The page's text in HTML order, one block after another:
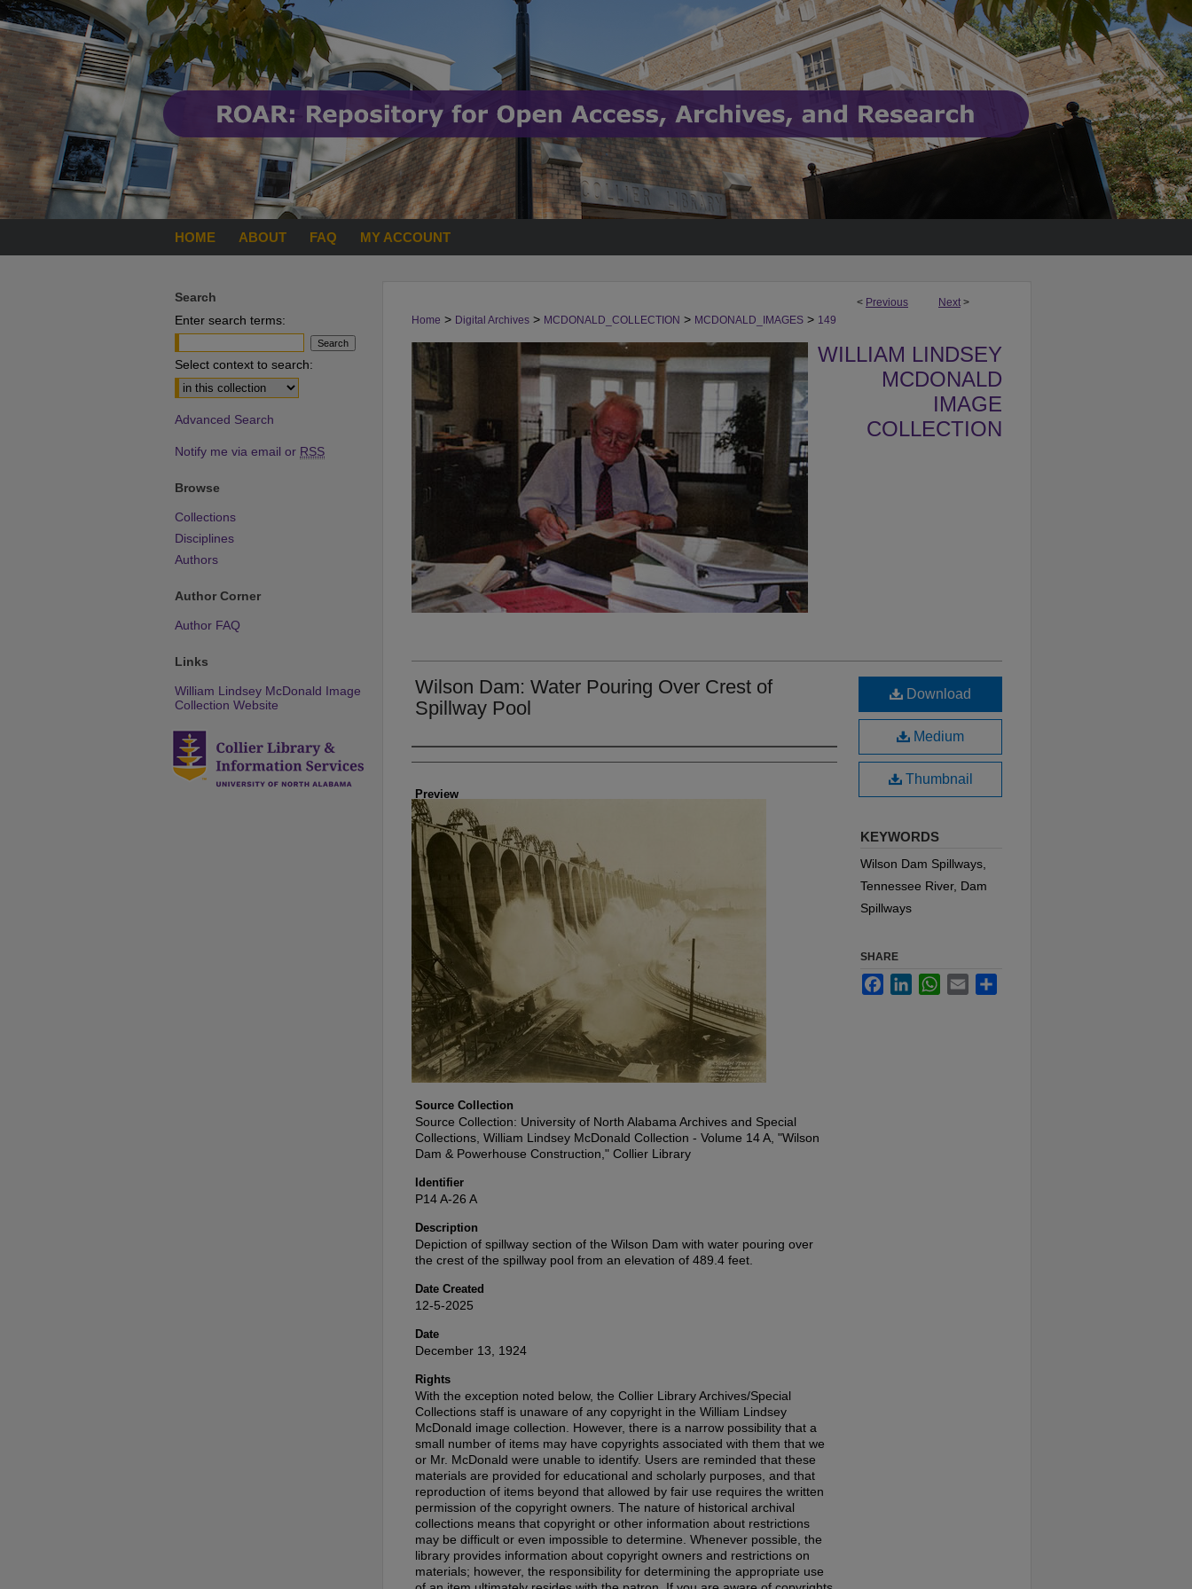
HOME ABOUT FAQ MY ACCOUNT
< Previous Next >
Home > Digital Archives > MCDONALD_COLLECTION > MCDONALD_IMAGES > 149
WILLIAM LINDSEY
MCDONALD
IMAGE
COLLECTION
Wilson Dam: Water Pouring Over Crest of
Spillway Pool
Creator
Preview
Source Collection
Source Collection: University of North Alabama Archives and Special
Collections, William Lindsey McDonald Collection - Volume 14 A, "Wilson
Dam & Powerhouse Construction," Collier Library
Identifier
P14 A-26 A
Description
Depiction of spillway section of the Wilson Dam with water pouring over
the crest of the spillway pool from an elevation of 489.4 feet.
Date Created
12-5-2025
Date
December 13, 1924
Rights
With the exception noted below, the Collier Library Archives/Special
Collections staff is unaware of any copyright in the William Lindsey
McDonald image collection. However, there is a narrow possibility that a
small number of items may have copyrights associated with them that we
or Mr. McDonald were unable to identify. Users are reminded that these
materials are provided for educational and scholarly purposes, and that
reproduction of items beyond that allowed by fair use requires the written
permission of the copyright owners. The nature of historical archival
collections means that copyright or other information about restrictions
may be difficult or even impossible to determine. Whenever possible, the
library provides information about copyright owners and restrictions on
materials; however, the responsibility for determining the appropriate use
Download
Medium
Thumbnail
KEYWORDS
Wilson Dam Spillways,
Tennessee River, Dam
Spillways
SHARE
FacebookLinkedInWhatsApp
Email
Search
Enter search terms:
Select context to search:
Advanced Search
Notify me via email or RSS
Browse
Collections
Disciplines
Authors
Author Corner
Author FAQ
Links
William Lindsey McDonald Image
Collection Website